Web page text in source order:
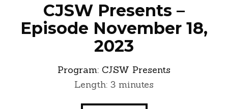
CJSW Presents –
Episode November 18,
2023
Program: CJSW Presents
Length: 3 minutes